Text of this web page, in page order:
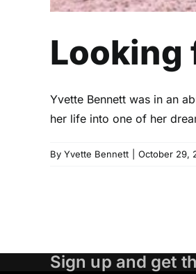
Looking
Yvette Bennett was in an
her life into one of her
By Yvette Bennett October 29,
Sign up and get